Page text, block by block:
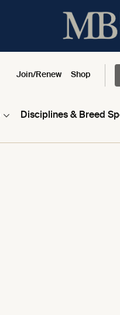
Join/Renew Shop
Disciplines & Breed